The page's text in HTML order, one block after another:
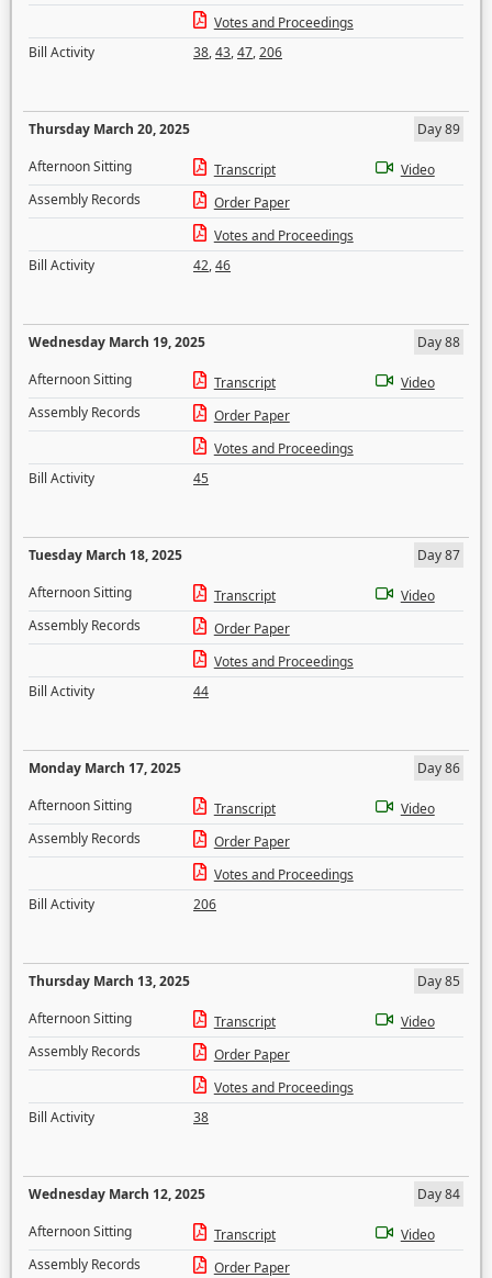
Votes and Proceedings
Bill Activity
38,43,47,206
Thursday March 20, 2025
Day 89
Afternoon Sitting
Transcript
Video
Assembly Records
Order Paper
Votes and Proceedings
Bill Activity
42,46
Wednesday March 19, 2025
Day 88
Afternoon Sitting
Transcript
Video
Assembly Records
Order Paper
Votes and Proceedings
Bill Activity
45
Tuesday March 18, 2025
Day 87
Afternoon Sitting
Transcript
Video
Assembly Records
Order Paper
Votes and Proceedings
Bill Activity
44
Monday March 17, 2025
Day 86
Afternoon Sitting
Transcript
Video
Assembly Records
Order Paper
Votes and Proceedings
Bill Activity
206
Thursday March 13, 2025
Day 85
Afternoon Sitting
Transcript
Video
Assembly Records
Order Paper
Votes and Proceedings
Bill Activity
38
Wednesday March 12, 2025
Day 84
Afternoon Sitting
Transcript
Video
Assembly Records
Order Paper